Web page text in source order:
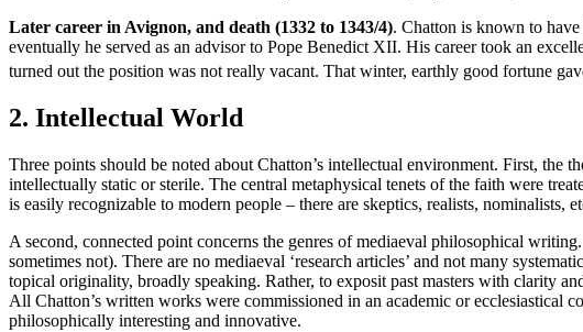
Later career in Avignon, and death (1332 to 1343/4). Chatton is known to
eventually he served as an advisor to Pope Benedict XII. His career took an
turned out the position was not really vacant. That winter, earthly good fortune
2. Intellectual World
Three points should be noted about Chatton’s intellectual environment. First,
intellectually static or sterile. The central metaphysical tenets of the faith were
is easily recognizable to modern people – there are skeptics, realists, nominalists,
A second, connected point concerns the genres of mediaeval philosophical
sometimes not). There are no mediaeval ‘research articles’ and not many
topical originality, broadly speaking. Rather, to exposit past masters with clarity
All Chatton’s written works were commissioned in an academic or
philosophically interesting and innovative.